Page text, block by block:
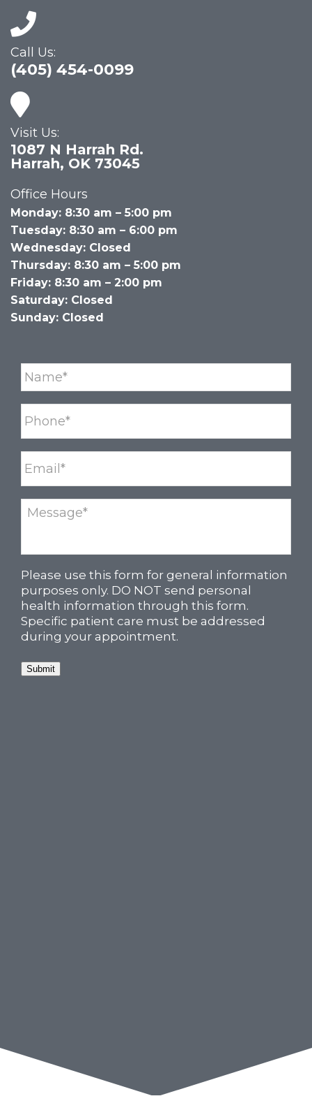
Call Us:
(405) 454-0099
Visit Us:
1087 N Harrah Rd.
Harrah, OK 73045
Office Hours
Monday: 8:30 am – 5:00 pm
Tuesday: 8:30 am – 6:00 pm
Wednesday: Closed
Thursday: 8:30 am – 5:00 pm
Friday: 8:30 am – 2:00 pm
Saturday: Closed
Sunday: Closed
Please use this form for general information
purposes only. DO NOT send personal
health information through this form.
Specific patient care must be addressed
during your appointment.
Submit